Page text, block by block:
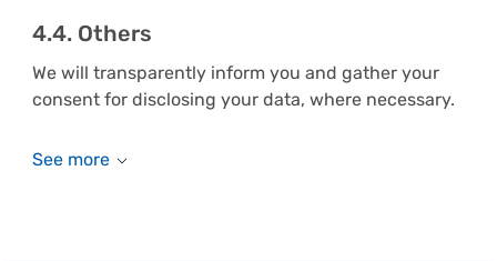
4.4. Others
We will transparently inform you and gather your
consent for disclosing your data, where necessary.